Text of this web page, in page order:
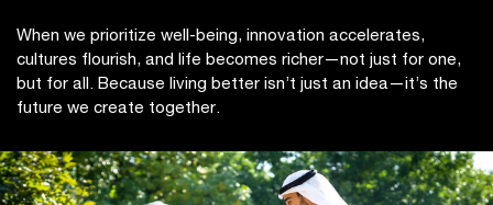
When we prioritize well-being, innovation accelerates,
cultures flourish, and life becomes richer—not just for one,
but for all. Because living better isn’t just an idea—it’s the
future we create together.